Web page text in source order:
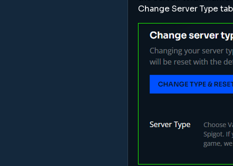
Change Server Type